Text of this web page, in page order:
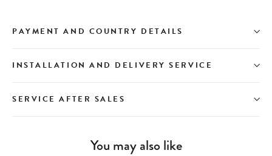
PAYMENT AND COUNTRY DETAILS
INSTALLATION AND DELIVERY SERVICE
SERVICE AFTER SALES
You may also like